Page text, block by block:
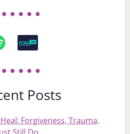
Posts
Forgiveness, Trauma,